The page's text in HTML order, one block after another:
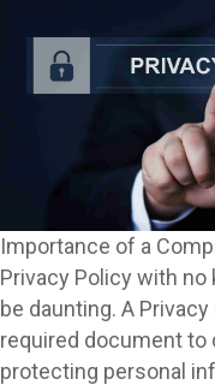
Importance of a
Privacy Policy with
be daunting. A
required document
protecting personal